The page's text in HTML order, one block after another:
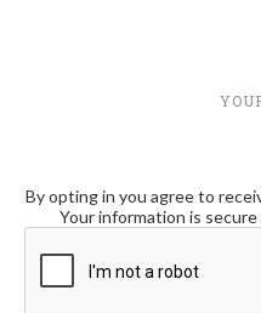
By opting in you agree to
Your information is